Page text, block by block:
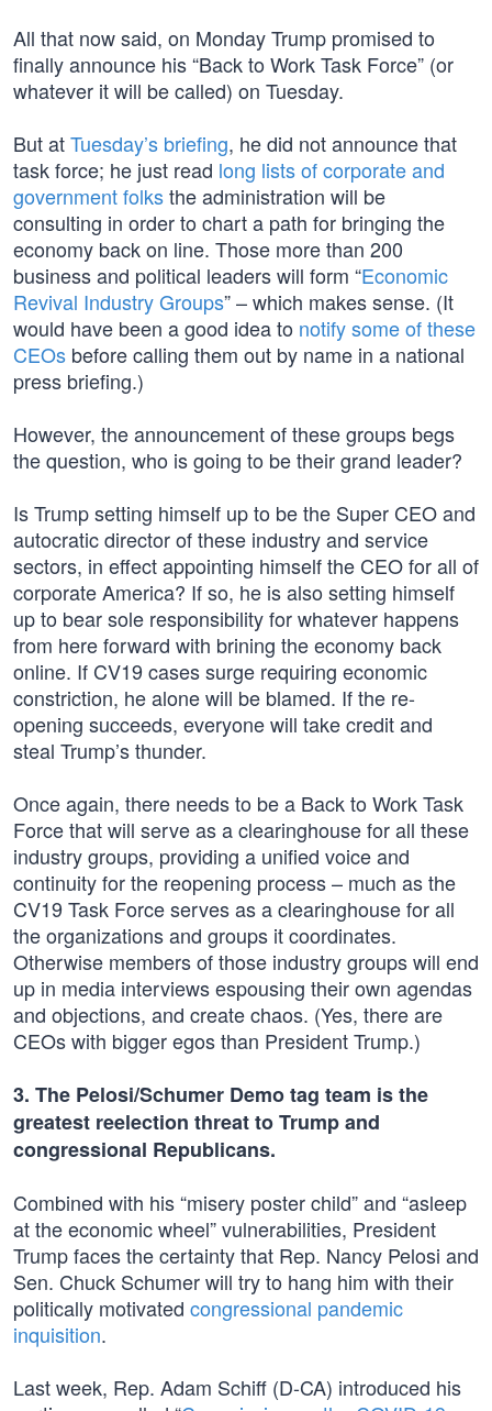
All that now said, on Monday Trump promised to
finally announce his “Back to Work Task Force” (or
whatever it will be called) on Tuesday.
But atTuesday’s briefing, he did not announce that
task force; he just read long lists of corporate and
government folksthe administration will be
consulting in order to chart a path for bringing the
economy back on line. Those more than 200
business and political leaders will form “Economic
Revival Industry Groups” – which makes sense. (It
would have been a good idea to notify some of these
CEOs before calling them out by name in a national
press briefing.)
However, the announcement of these groups begs
the question, who is going to be their grand leader?
Is Trump setting himself up to be the Super CEO and
autocratic director of these industry and service
sectors, in effect appointing himself the CEO for all of
corporate America? If so, he is also setting himself
up to bear sole responsibility for whatever happens
from here forward with brining the economy back
online. If CV19 cases surge requiring economic
constriction, he alone will be blamed. If the re-
opening succeeds, everyone will take credit and
steal Trump’s thunder.
Once again, there needs to be a Back to Work Task
Force that will serve as a clearinghouse for all these
industry groups, providing a unified voice and
continuity for the reopening process – much as the
CV19 Task Force serves as a clearinghouse for all
the organizations and groups it coordinates.
Otherwise members of those industry groups will end
up in media interviews espousing their own agendas
and objections, and create chaos. (Yes, there are
CEOs with bigger egos than President Trump.)
3. The Pelosi/Schumer Demo tag team is the
greatest reelection threat to Trump and
congressional Republicans.
Combined with his “misery poster child” and “asleep
at the economic wheel” vulnerabilities, President
Trump faces the certainty that Rep. Nancy Pelosi and
Sen. Chuck Schumer will try to hang him with their
politically motivated congressional pandemic
inquisition.
Last week, Rep. Adam Schiff (D-CA) introduced his